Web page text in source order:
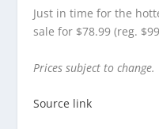
Just in time for the
sale for $78.99 (reg.
Prices subject to change.
Source link